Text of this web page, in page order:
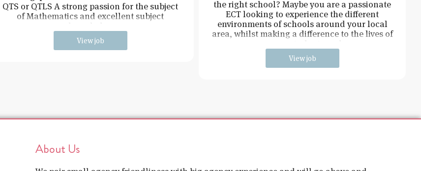
QTS or QTLS A strong passion for the subject
of Mathematics and excellent subject
View job
the right school? Maybe you are a passionate
ECT looking to experience the different
environments of schools around your local
area, whilst making a difference to the lives of
View job
About Us